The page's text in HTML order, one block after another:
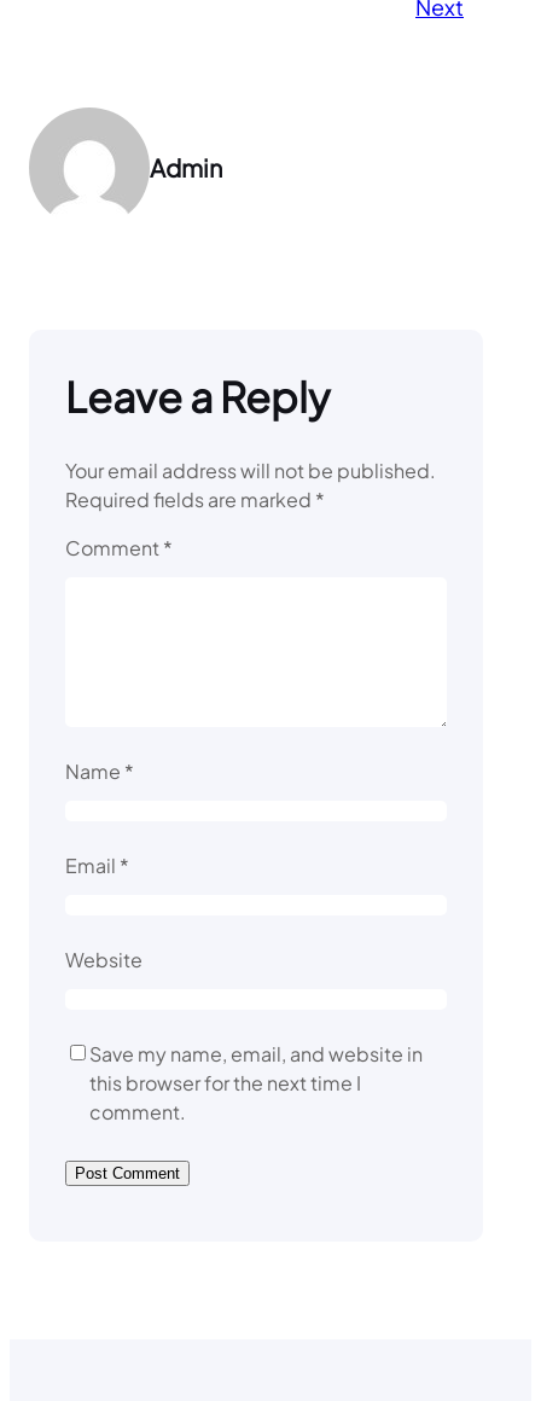
Next
Admin
Leave a Reply
Your email address will not be published.
Required fields are marked *
Comment *
Name *
Email *
Website
Save my name, email, and website in
this browser for the next time I
comment.